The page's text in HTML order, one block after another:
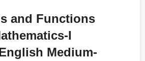
and Functions
I
Medium-